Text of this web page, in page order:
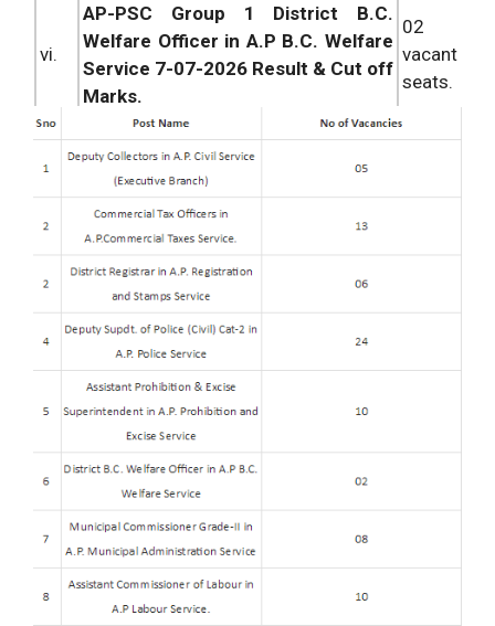
vi.
AP-PSC Group 1 District B.C.
Welfare Officer in A.P B.C. Welfare
Service 7-07-2026 Result & Cut off
Marks.
02
vacant
seats.
vii.
APPSC Group I Municipal
Commissioner Grade-II in A.P.
Municipal Administration Service
7th May 2026 Result.
08
seats.
viii.
Assistant Commissioner of Labour
in A.P Labour Service Result 2026
+ Cut off.
Total Vacancies
78